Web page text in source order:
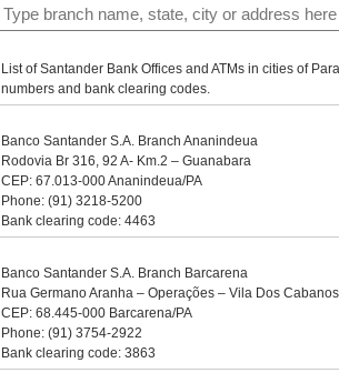
List of Santander Bank Offices and ATMs in cities of
numbers and bank clearing codes.
Banco Santander S.A. Branch Ananindeua
Rodovia Br 316, 92 A- Km.2 – Guanabara
CEP: 67.013-000 Ananindeua/PA
Phone: (91) 3218-5200
Bank clearing code: 4463
Banco Santander S.A. Branch Barcarena
Rua Germano Aranha – Operações – Vila Dos Cabanos
CEP: 68.445-000 Barcarena/PA
Phone: (91) 3754-2922
Bank clearing code: 3863